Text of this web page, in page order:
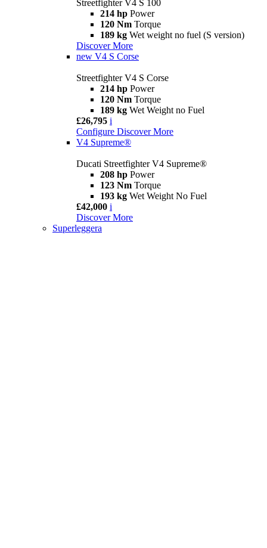
Streetfighter V4 S 100
214 hp Power
120 Nm Torque
189 kg Wet weight no fuel (S version)
Discover More
new V4 S Corse
Streetfighter V4 S Corse
214 hp Power
120 Nm Torque
189 kg Wet Weight no Fuel
£26,795 i
Configure Discover More
V4 Supreme®
Ducati Streetfighter V4 Supreme®
208 hp Power
123 Nm Torque
193 kg Wet Weight No Fuel
£42,000 i
Discover More
Superleggera